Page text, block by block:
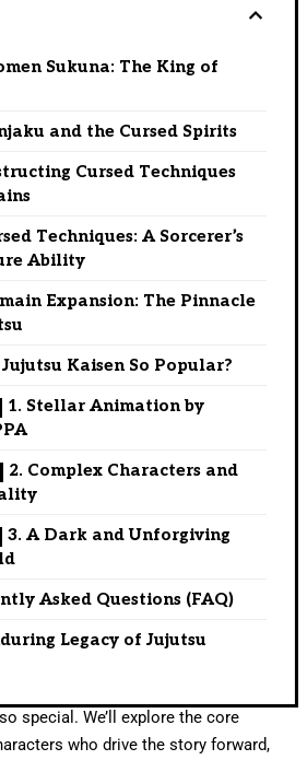
Sukuna: The King of
and the Cursed Spirits
Cursed Techniques
Techniques: A Sorcerer’s
Ability
Expansion: The Pinnacle
Kaisen So Popular?
1. Stellar Animation by
2. Complex Characters and
3. A Dark and Unforgiving
Asked Questions (FAQ)
Legacy of Jujutsu
so special. We’ll explore the core
who drive the story forward,